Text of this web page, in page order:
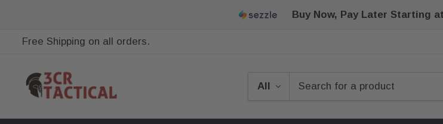
Buy Now, Pay Later Starting
Free Shipping on all orders.